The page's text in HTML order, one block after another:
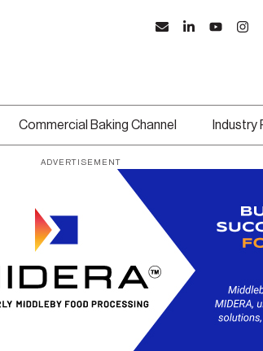
Commercial Baking Channel Industry
ADVERTISEMENT